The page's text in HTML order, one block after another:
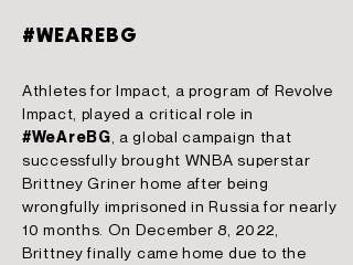
#WEAREBG
Athletes for Impact, a program of Revolve
Impact, played a critical role in
#WeAreBG , a global campaign that
successfully brought WNBA superstar
Brittney Griner home after being
wrongfully imprisoned in Russia for nearly
10 months. On December 8, 2022,
Brittney finally came home due to the